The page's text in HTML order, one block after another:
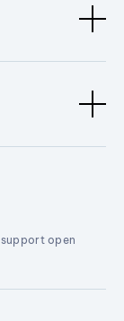
open